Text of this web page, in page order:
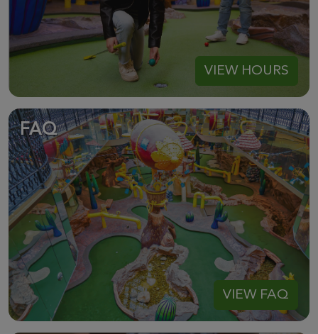
VIEW HOURS
FAQ
VIEW FAQ